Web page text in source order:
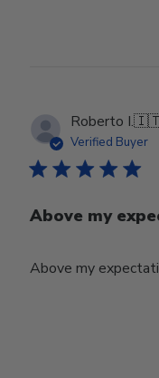
Roberto I.
Verified Buyer
Above my
Above my